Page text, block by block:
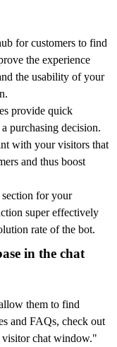
for customers to find
the experience
the usability of your
provide quick
purchasing decision.
with your visitors that
and thus boost
for your
super effectively
rate of the bot.
in the chat
them to find
and FAQs, check out
chat window."